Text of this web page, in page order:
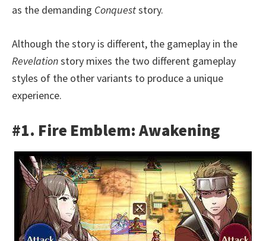
as the demanding Conqueststory.
Although the story is different, the gameplay in the
Revelationstory mixes the two different gameplay
styles of the other variants to produce a unique
experience.
#1. Fire Emblem: Awakening